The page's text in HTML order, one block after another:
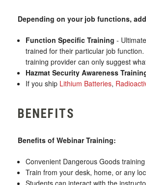
Depending on your job functions,
Function Specific Training -
trained for their particular job
training provider can only suggest
Hazmat Security Awareness
If you ship Lithium Batteries,
BENEFITS
Benefits of Webinar Training:
Convenient Dangerous Goods
Train from your desk, home, or any
Students can interact with the